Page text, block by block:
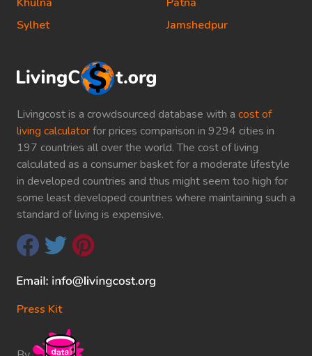
Livingcost is a crowdsourced database with a cost of
living calculatorfor prices comparison in 9294 cities in
197 countries all over the world. The cost of living
calculated as a consumer basket for a moderate lifestyle
in developed countries and thus might seem too high for
some least developed countries where maintaining such a
standard of living is expensive.
Press Kit
Sylhet
Jamshedpur